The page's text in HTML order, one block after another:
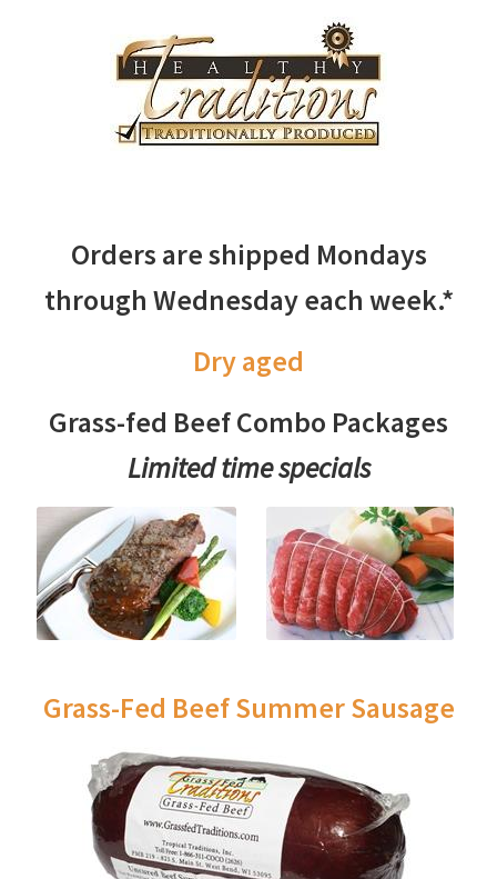
Orders are shipped Mondays
through Wednesday each week.*
Dry aged
Grass-fed Beef Combo Packages
Limited time specials
Grass-Fed Beef Summer Sausage